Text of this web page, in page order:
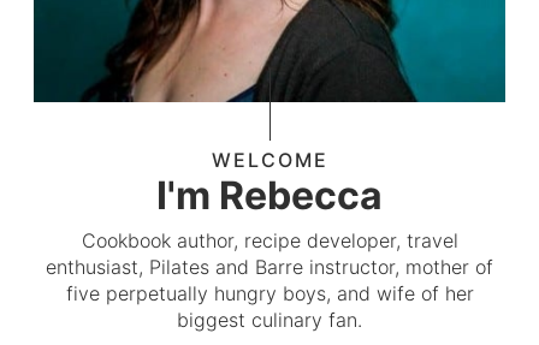
WELCOME
I'm Rebecca
Cookbook author, recipe developer, travel
enthusiast, Pilates and Barre instructor, mother of
five perpetually hungry boys, and wife of her
biggest culinary fan.